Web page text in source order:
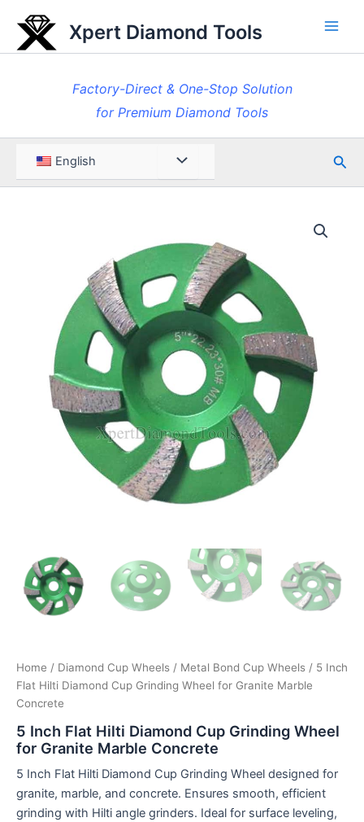
content
Xpert Diamond Tools
Factory-Direct & One-Stop Solution
for Premium Diamond Tools
English Menu
Home / Diamond Cup Wheels / Metal Bond Cup Wheels / 5 Inch
Flat Hilti Diamond Cup Grinding Wheel for Granite Marble
Concrete
5 Inch Flat Hilti Diamond Cup Grinding Wheel
for Granite Marble Concrete
5 Inch Flat Hilti Diamond Cup Grinding Wheel designed for
granite, marble, and concrete. Ensures smooth, efficient
grinding with Hilti angle grinders. Ideal for surface leveling,